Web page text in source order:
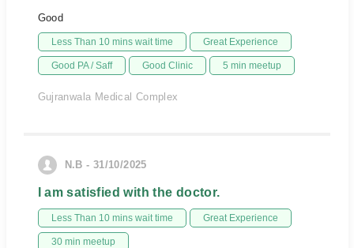
Good
Less Than 10 mins wait time Great Experience
Good PA / Saff Good Clinic 5 min meetup
Gujranwala Medical Complex
N.B - 31/10/2025
I am satisfied with the doctor.
Less Than 10 mins wait time Great Experience
30 min meetup